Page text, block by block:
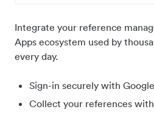
Integrate your reference
Apps ecosystem used by
every day.
Sign-in securely with Google
Collect your references